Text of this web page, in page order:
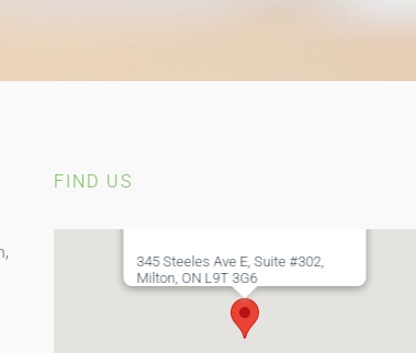
FIND US
345 Steeles Ave E, Suite #302,
Milton, ON L9T 3G6